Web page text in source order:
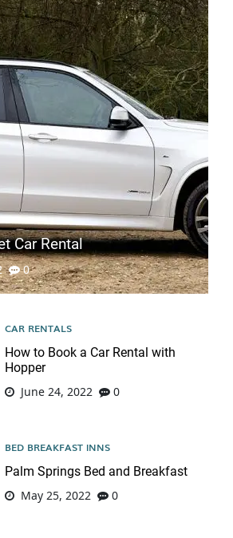
Car Rental
0
CAR RENTALS
How to Book a Car Rental with
Hopper
June 24, 2022
0
BED BREAKFAST INNS
Palm Springs Bed and Breakfast
May 25, 2022
0